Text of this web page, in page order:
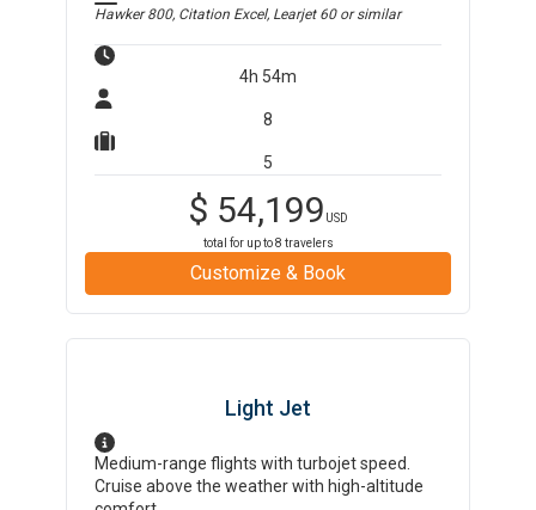
Hawker 800, Citation Excel, Learjet 60or similar
4h 54m
8
5
$ 54,199 USD
total for up to8 travelers
Customize & Book
Light Jet
Medium-range flights with turbojet speed.
Cruise above the weather with high-altitude